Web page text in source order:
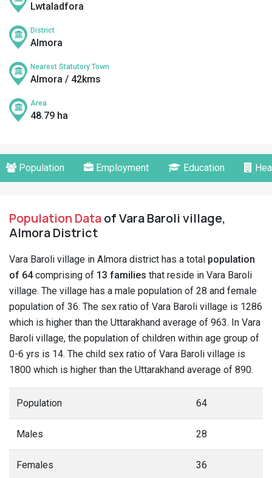
Lwtaladfora
District
Almora
Nearest Statutory Town
Almora / 42kms
Area
48.79 ha
Population Employment Education
Population Dataof Vara Baroli village,
Almora District
Vara Baroli village in Almora district has a total population
of 64comprising of 13 families that reside in Vara Baroli
village. The village has a male population of 28 and female
population of 36. The sex ratio of Vara Baroli village is 1286
which is higher than the Uttarakhand average of 963. In Vara
Baroli village, the population of children within age group of
0-6 yrs is 14. The child sex ratio of Vara Baroli village is
1800 which is higher than the Uttarakhand average of 890.
Population 64
Males 28
Females 36